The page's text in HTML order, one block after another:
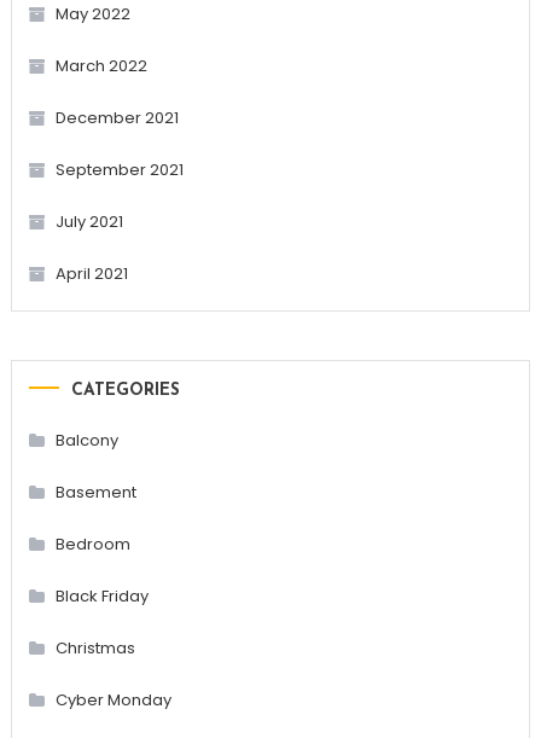
May 2022
March 2022
December 2021
September 2021
July 2021
April 2021
CATEGORIES
Balcony
Basement
Bedroom
Black Friday
Christmas
Cyber Monday